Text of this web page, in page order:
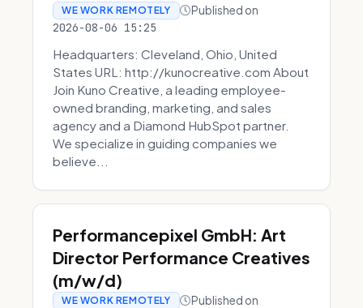
WE WORK REMOTELY Published on
2026-08-06 15:25
Headquarters: Cleveland, Ohio, United
States URL: http://kunocreative.com About
Join Kuno Creative, a leading employee-
owned branding, marketing, and sales
agency and a Diamond HubSpot partner.
We specialize in guiding companies we
believe...
Performancepixel GmbH: Art
Director Performance Creatives
(m/w/d)
WE WORK REMOTELY Published on